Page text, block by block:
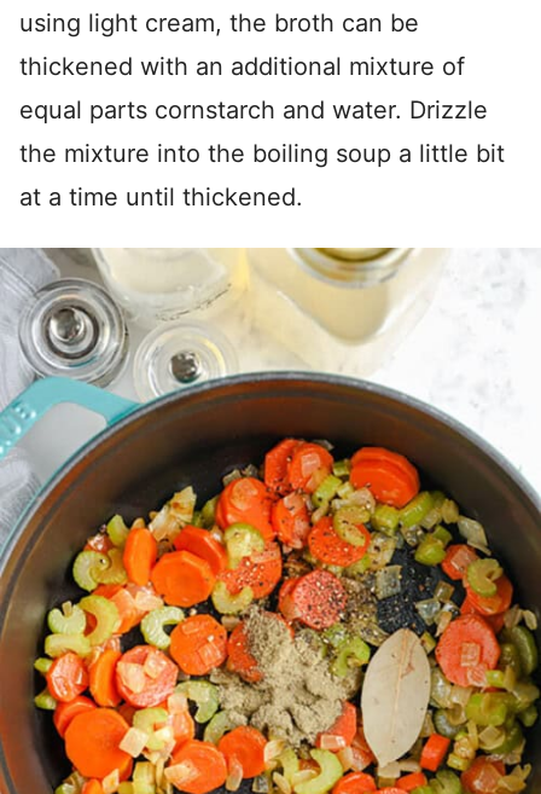
using light cream, the broth can be
thickened with an additional mixture of
equal parts cornstarch and water. Drizzle
the mixture into the boiling soup a little bit
at a time until thickened.